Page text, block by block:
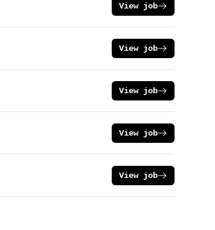
View job
View job
View job
View job
View job